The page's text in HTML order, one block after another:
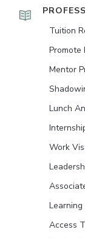
Tuition
Promote
Mentor
Lunch
Work
Access